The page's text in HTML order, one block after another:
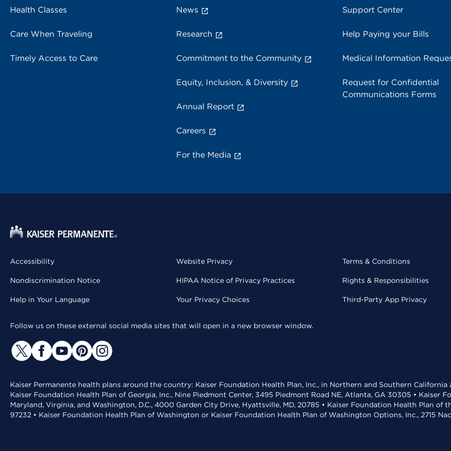
Health Classes
Care When Traveling
Timely Access to Care
News
Research
Commitment to the Community
Equity, Inclusion, & Diversity
Annual Report
Careers
For the Media
Support Center
Help Paying your Bills
Medical Information
Request for Confidential
Communications Forms
Accessibility
Nondiscrimination Notice
Help in Your Language
Website Privacy
HIPAA Notice of Privacy Practices
Your Privacy Choices
Terms & Conditions
Rights & Responsibilities
Third-Party App Privacy
Follow us on these external social media sites that will open in a new browser window.
Kaiser Permanente health plans around the country: Kaiser Foundation Health Plan, Inc., in Northern and Southern
Kaiser Foundation Health Plan of Georgia, Inc., Nine Piedmont Center, 3495 Piedmont Road NE, Atlanta, GA 30305 • Kaiser
Maryland, Virginia, and Washington, D.C., 4000 Garden City Drive, Hyattsville, MD, 20785 • Kaiser Foundation Health Plan of
97232 • Kaiser Foundation Health Plan of Washington or Kaiser Foundation Health Plan of Washington Options, Inc., 2715